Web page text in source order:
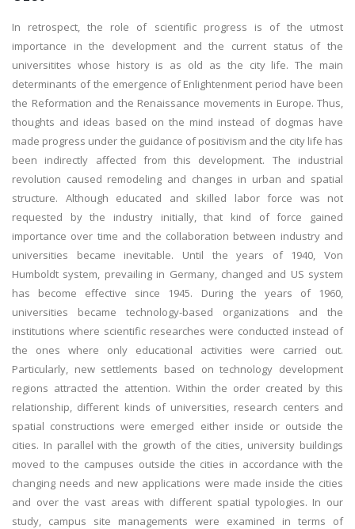
In retrospect, the role of scientific progress is of the utmost
importance in the development and the current status of the
universitites whose history is as old as the city life. The main
determinants of the emergence of Enlightenment period have been
the Reformation and the Renaissance movements in Europe. Thus,
thoughts and ideas based on the mind instead of dogmas have
made progress under the guidance of positivism and the city life has
been indirectly affected from this development. The industrial
revolution caused remodeling and changes in urban and spatial
structure. Although educated and skilled labor force was not
requested by the industry initially, that kind of force gained
importance over time and the collaboration between industry and
universities became inevitable. Until the years of 1940, Von
Humboldt system, prevailing in Germany, changed and US system
has become effective since 1945. During the years of 1960,
universities became technology-based organizations and the
institutions where scientific researches were conducted instead of
the ones where only educational activities were carried out.
Particularly, new settlements based on technology development
regions attracted the attention. Within the order created by this
relationship, different kinds of universities, research centers and
spatial constructions were emerged either inside or outside the
cities. In parallel with the growth of the cities, university buildings
moved to the campuses outside the cities in accordance with the
changing needs and new applications were made inside the cities
and over the vast areas with different spatial typologies. In our
study, campus site managements were examined in terms of